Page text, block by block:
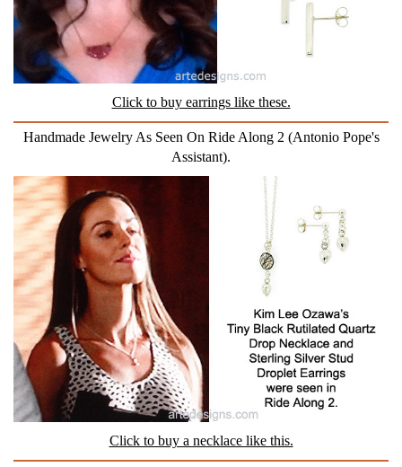
Click to buy earrings like these.
Handmade Jewelry As Seen On Ride Along 2 (Antonio Pope's
Assistant).
Click to buy a necklace like this.